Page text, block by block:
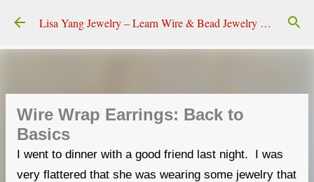
Skip to main content Lisa Yang Jewelry – Learn Wire & Bead Jewelry Making
Wire Wrap Earrings: Back to
Basics
I went to dinner with a good friend last night. I was
very flattered that she was wearing some jewelry that